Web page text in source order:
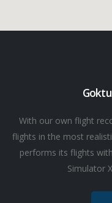
With our own flight
flights in the most
performs its flights
Simulator